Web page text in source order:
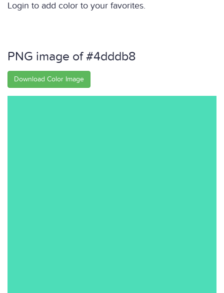
Login to add color to your favorites.
PNG image of #4dddb8
Download Color Image